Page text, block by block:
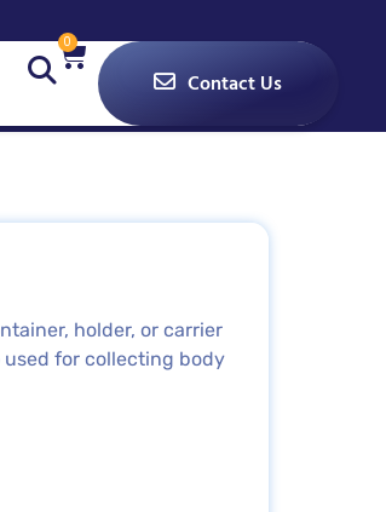
0
Contact Us
holder, or carrier
for collecting body